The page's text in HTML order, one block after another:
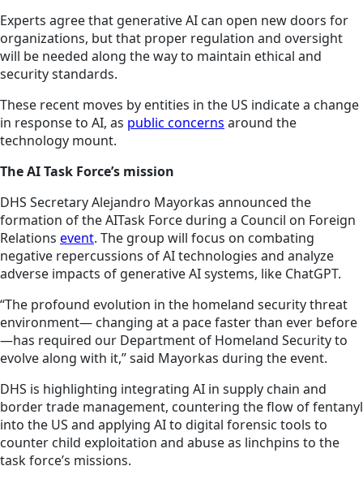
Experts agree that generative AI can open new doors for
organizations, but that proper regulation and oversight
will be needed along the way to maintain ethical and
security standards.
These recent moves by entities in the US indicate a change
in response to AI, as public concerns around the
technology mount.
The AI Task Force’s mission
DHS Secretary Alejandro Mayorkas announced the
formation of the AITask Force during a Council on Foreign
Relations event. The group will focus on combating
negative repercussions of AI technologies and analyze
adverse impacts of generative AI systems, like ChatGPT.
“The profound evolution in the homeland security threat
environment— changing at a pace faster than ever before
—has required our Department of Homeland Security to
evolve along with it,” said Mayorkas during the event.
DHS is highlighting integrating AI in supply chain and
border trade management, countering the flow of fentanyl
into the US and applying AI to digital forensic tools to
counter child exploitation and abuse as linchpins to the
task force’s missions.